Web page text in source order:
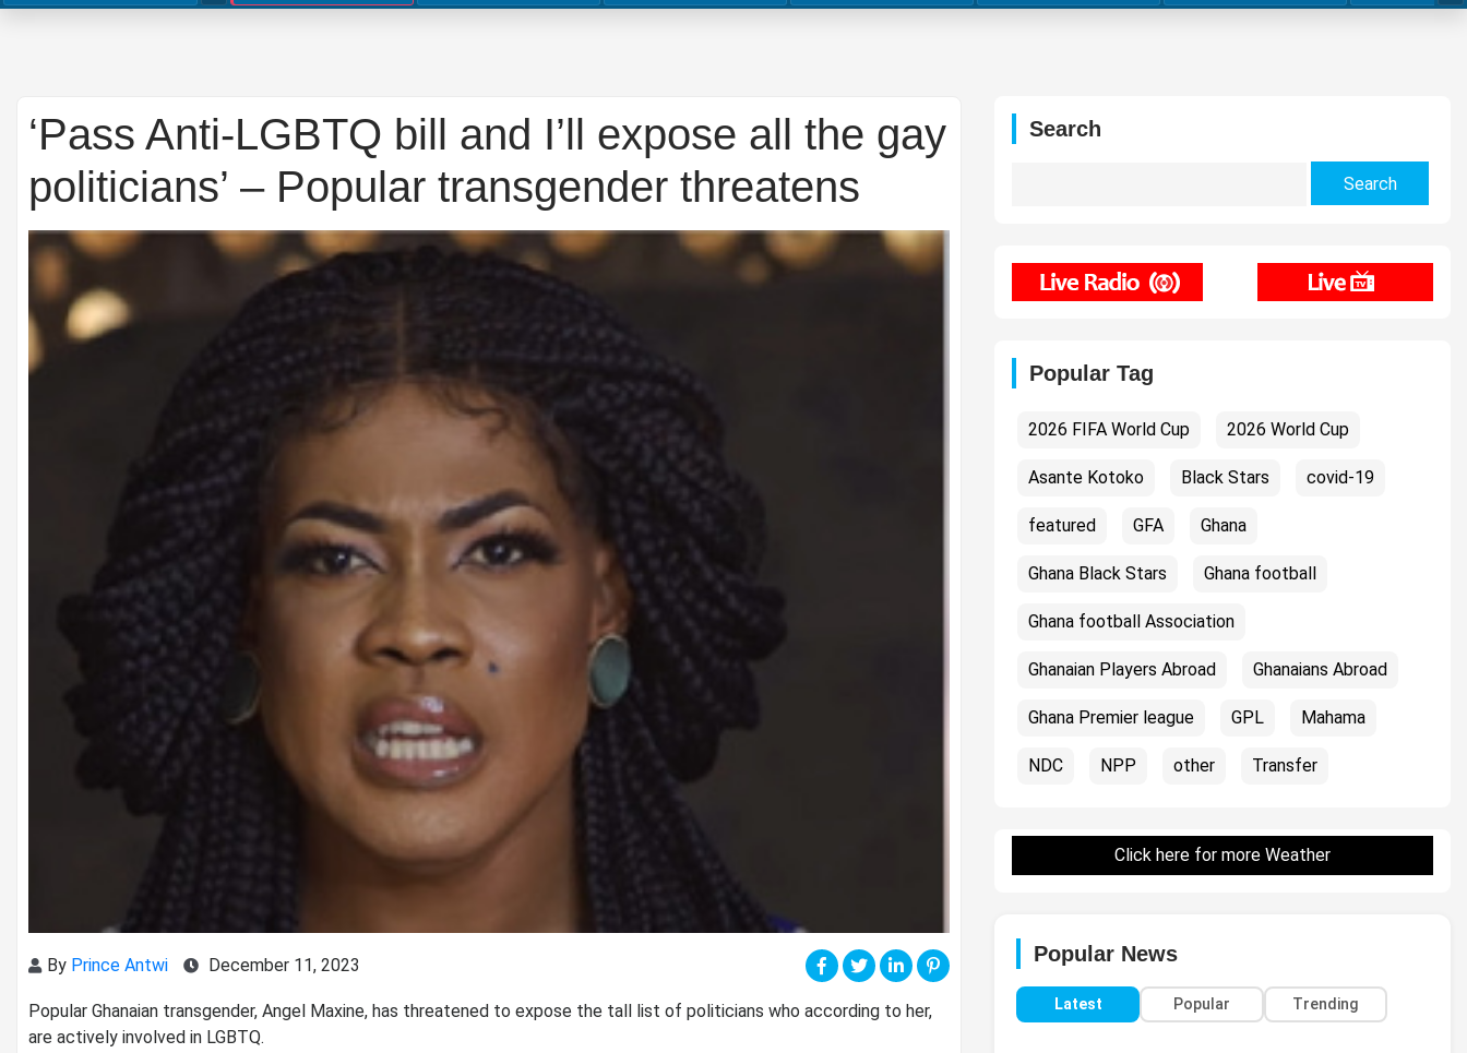
‘Pass Anti-LGBTQ bill and I’ll expose all the gay
politicians’ – Popular transgender threatens
By Prince Antwi December 11, 2023
Popular Ghanaian transgender, Angel Maxine, has threatened to expose the tall list of politicians who according to her,
are actively involved in LGBTQ.
Search
Popular Tag
2026 FIFA World Cup 2026 World Cup
Asante Kotoko Black Stars covid-19
featured GFA Ghana
Ghana Black Stars Ghana football
Ghana football Association
Ghanaian Players Abroad Ghanaians Abroad
Ghana Premier league GPL Mahama
NDC NPP other Transfer
Click here for more Weather
Popular News
Latest Popular Trending